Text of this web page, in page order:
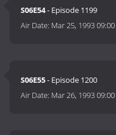
S06E54- Episode 1199
Air Date: Mar 25, 1993 09:00
S06E55- Episode 1200
Air Date: Mar 26, 1993 09:00